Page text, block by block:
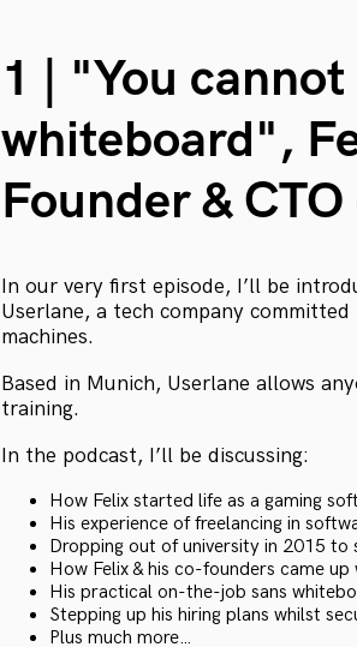
1 | "You
whiteboard",
Founder &
In our very first episode, I’ll be
Userlane, a tech company
machines.
Based in Munich, Userlane allows
training.
In the podcast, I’ll be discussing:
How Felix started life as a gaming
His experience of freelancing in
Dropping out of university in 2015 to
How Felix & his co-founders came
His practical on-the-job sans
Stepping up his hiring plans whilst
Plus much more…